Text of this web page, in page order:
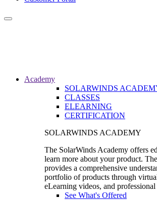
Toggle
Academy
SOLARWINDS
CLASSES
ELEARNING
CERTIFICATION
SOLARWINDS ACADEMY
The SolarWinds Academy offers
learn more about your product.
provides a comprehensive
portfolio of products through
eLearning videos, and
See What's Offered